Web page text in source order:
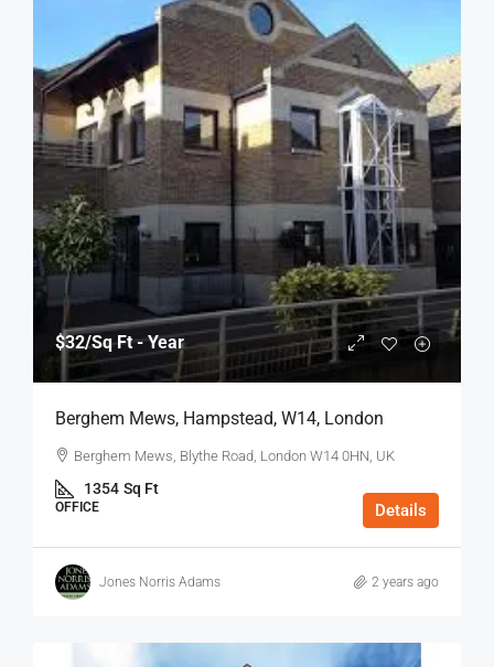
$32/Sq Ft - Year
Berghem Mews, Hampstead, W14, London
Berghem Mews, Blythe Road, London W14 0HN, UK
1354 Sq Ft
OFFICE Details
Jones Norris Adams 2 years ago